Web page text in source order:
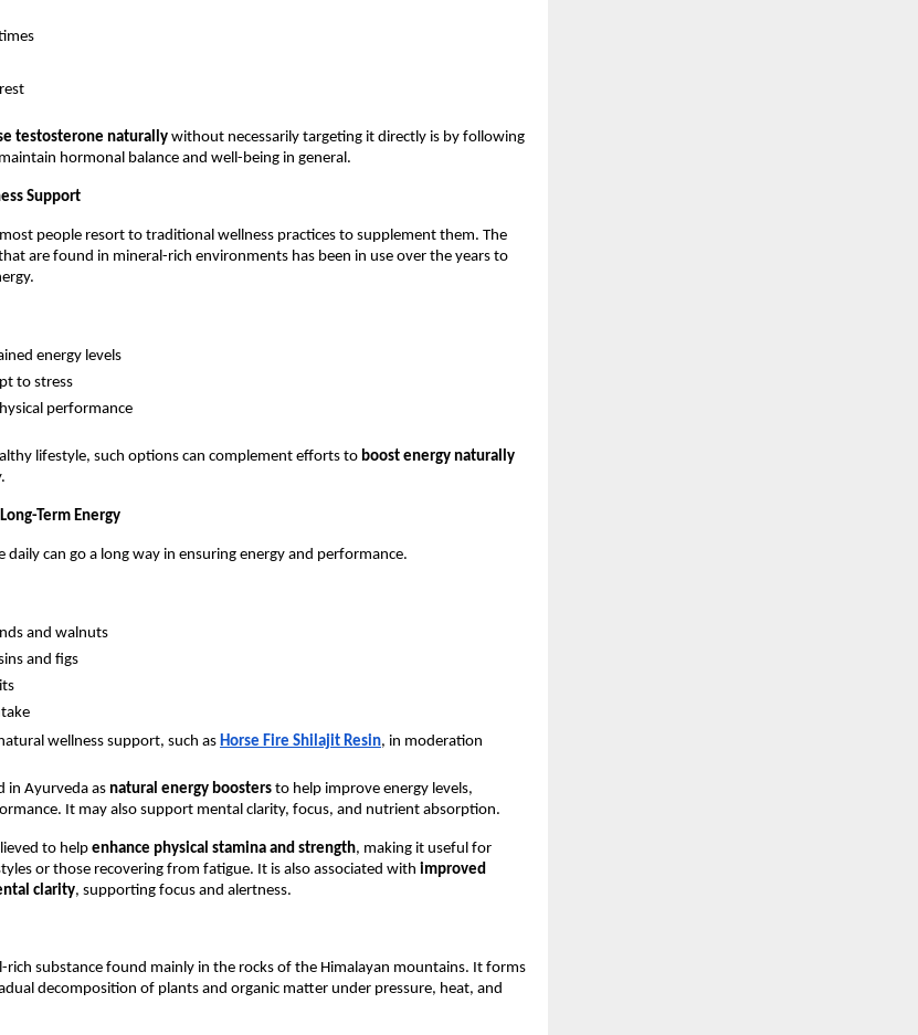
testosterone naturally without necessarily targeting it directly is by following
hormonal balance and well-being in general.
Support
people resort to traditional wellness practices to supplement them. The
are found in mineral-rich environments has been in use over the years to
energy levels
to stress
performance
lifestyle, such options can complement efforts to boost energy naturally
Term Energy
daily can go a long way in ensuring energy and performance.
and walnuts
and figs
wellness support, such as Horse Fire Shilajit Resin, in moderation
in Ayurveda as natural energy boosters to help improve energy levels,
It may also support mental clarity, focus, and nutrient absorption.
to help enhance physical stamina and strength, making it useful for
or those recovering from fatigue. It is also associated with improved
clarity, supporting focus and alertness.
rich substance found mainly in the rocks of the Himalayan mountains. It forms
decomposition of plants and organic matter under pressure, heat, and